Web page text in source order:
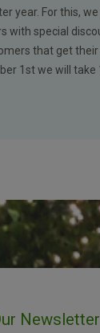
year. For this,
with special
that get their
1st we will take
Newsletter